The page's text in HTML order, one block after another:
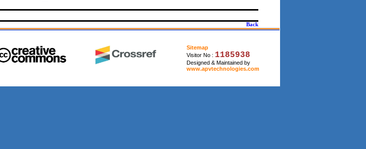
Back
Sitemap
Visitor No : 1185938
Designed & Maintained by
www.apvtechnologies.com